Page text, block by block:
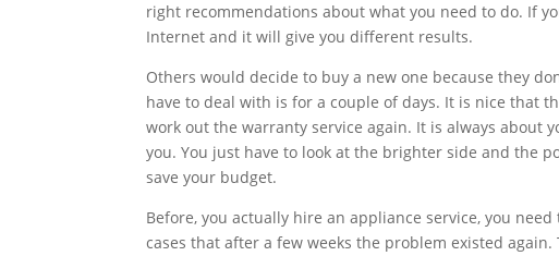
right recommendations about what you need to do. If
Internet and it will give you different results.
Others would decide to buy a new one because they
have to deal with is for a couple of days. It is nice that
work out the warranty service again. It is always about
you. You just have to look at the brighter side and the
save your budget.
Before, you actually hire an appliance service, you
cases that after a few weeks the problem existed